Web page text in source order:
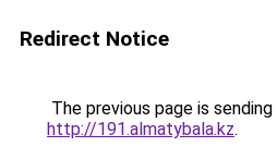
Redirect Notice
The previous page is
http://191.almatybala.kz.